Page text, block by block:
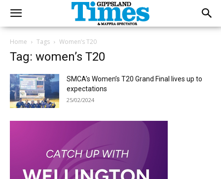
Home Tags Women’s T20
Tag: women’s T20
SMCA’s Women’s T20 Grand Final lives up to
expectations
25/02/2024